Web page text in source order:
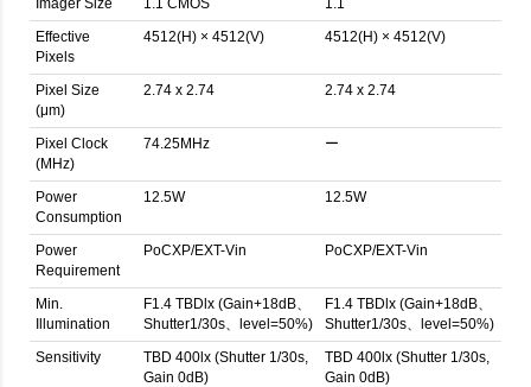
Imager Size 1.1 CMOS
1.1
Effective
Pixels
4512(H) × 4512(V) 4512(H) × 4512(V)
Pixel Size
(μm)
2.74 x 2.74 2.74 x 2.74
Pixel Clock
(MHz)
74.25MHz ー
Power
Consumption
12.5W 12.5W
Power
Requirement
PoCXP/EXT-Vin PoCXP/EXT-Vin
Min.
Illumination
F1.4 TBDlx (Gain+18dB、
Shutter1/30s、level=50%)
F1.4 TBDlx (Gain+18dB、
Shutter1/30s、level=50%)
Sensitivity
TBD 400lx (Shutter 1/30s,
Gain 0dB)
TBD 400lx (Shutter 1/30s,
Gain 0dB)